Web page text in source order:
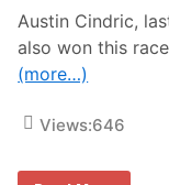
,
W
i
n
s
n
S
Austin Cindric,
also won this
(more…)
Views:646